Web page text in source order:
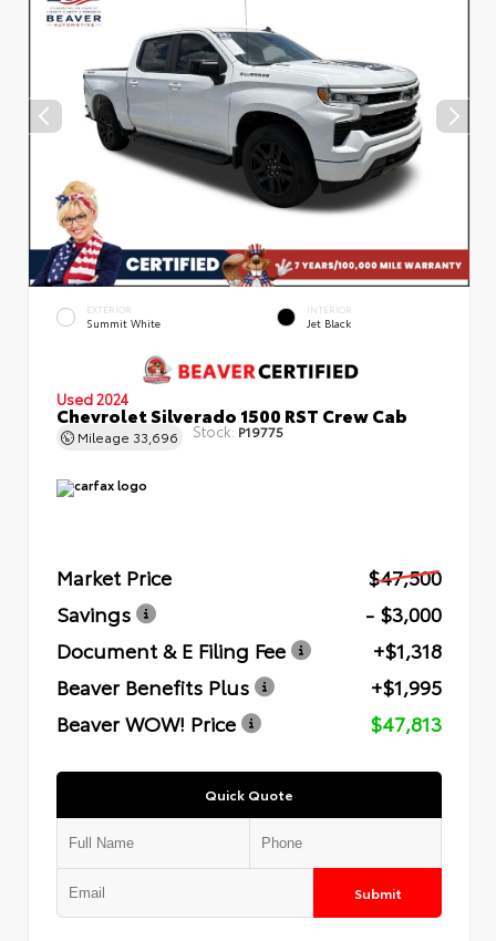
EXTERIOR
Summit White
INTERIOR
Jet Black
Used 2024
Chevrolet Silverado 1500 RST Crew Cab
Mileage 33,696 Stock: P19775
Market Price
$47,500
Savings
- $3,000
Document & E Filing Fee
+$1,318
Beaver Benefits Plus
+$1,995
Beaver WOW! Price
$47,813
Quick Quote
Submit